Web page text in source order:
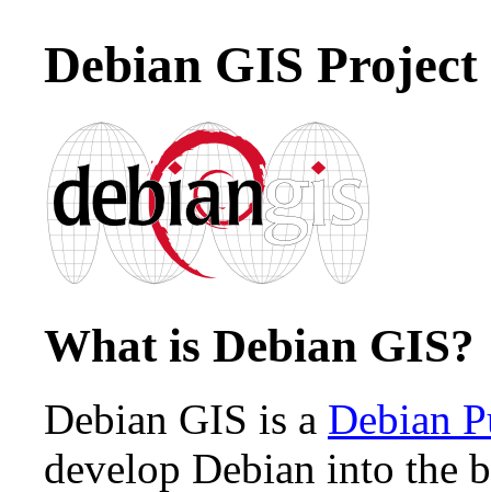
Debian GIS Project
What is Debian GIS?
Debian GIS is a Debian
develop Debian into the